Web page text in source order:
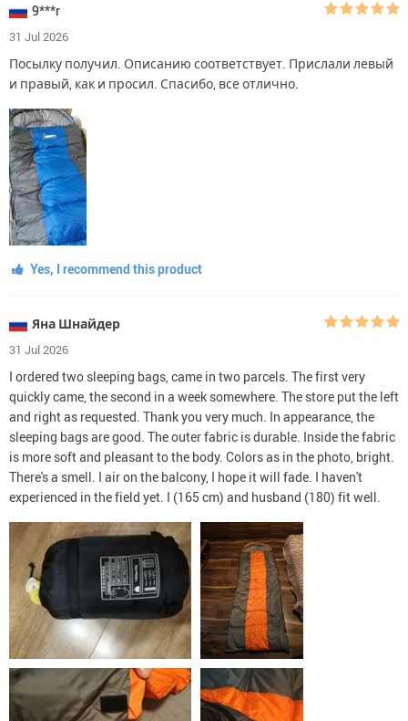
9***r
31 Jul 2026
Посылку получил. Описанию соответствует. Прислали левый
и правый, как и просил. Спасибо, все отлично.
Yes, I recommend this product
Яна Шнайдер
31 Jul 2026
I ordered two sleeping bags, came in two parcels. The first very
quickly came, the second in a week somewhere. The store put the left
and right as requested. Thank you very much. In appearance, the
sleeping bags are good. The outer fabric is durable. Inside the fabric
is more soft and pleasant to the body. Colors as in the photo, bright.
There's a smell. I air on the balcony, I hope it will fade. I haven't
experienced in the field yet. I (165 cm) and husband (180) fit well.